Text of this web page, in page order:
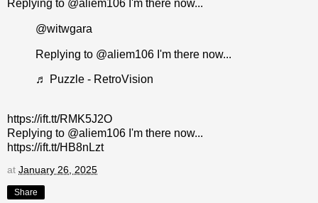
Replying to @aliem106 I'm there now...
@witwgara
Replying to @aliem106 I'm there now...
♬ Puzzle - RetroVision
https://ift.tt/RMK5J2O
Replying to @aliem106 I'm there now...
https://ift.tt/HB8nLzt
at January 26, 2025
Share